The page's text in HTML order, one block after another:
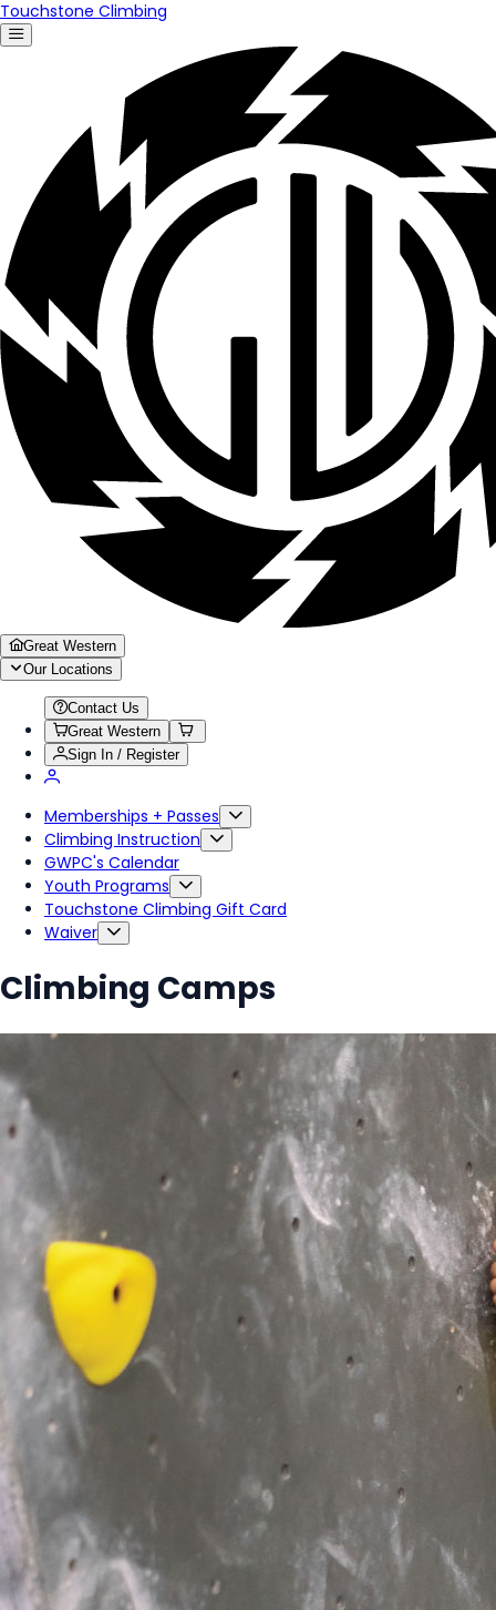
Touchstone Climbing
Great Western
Our Locations
Contact Us
Great Western
Sign In / Register
Memberships + Passes
Climbing Instruction
GWPC's Calendar
Youth Programs
Touchstone Climbing Gift Card
Waiver
Climbing Camps